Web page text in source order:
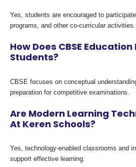
Yes, students are encouraged to
programs, and other co-curricular activities.
How Does CBSE
Students?
CBSE focuses on conceptual
preparation for competitive examinations.
Are Modern Learning
At Keren Schools?
Yes, technology-enabled classrooms and
support effective learning.